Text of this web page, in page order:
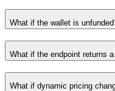
What if the wallet is
What if the endpoint returns
What if dynamic pricing